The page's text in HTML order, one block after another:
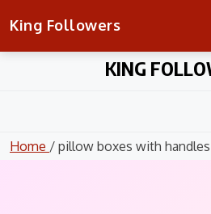
King Followers
KING
Home / pillow boxes with handles